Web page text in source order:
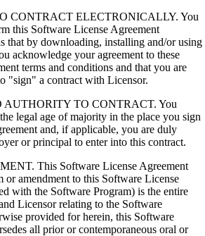
ELECTRONICALLY. You
this Software License Agreement
that by downloading, installing and/or using
acknowledge your agreement to these
terms and conditions and that you are
"sign" a contract with Licensor.
TO CONTRACT. You
legal age of majority in the place you sign
and, if applicable, you are duly
or principal to enter into this contract.
This Software License Agreement
or amendment to this Software License
with the Software Program) is the entire
Licensor relating to the Software
provided for herein, this Software
all prior or contemporaneous oral or